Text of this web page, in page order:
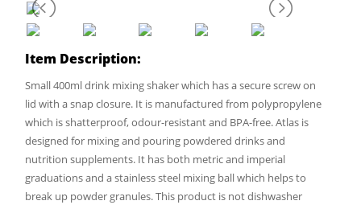
Item Description:
Small 400ml drink mixing shaker which has a secure screw on
lid with a snap closure. It is manufactured from polypropylene
which is shatterproof, odour-resistant and BPA-free. Atlas is
designed for mixing and pouring powdered drinks and
nutrition supplements. It has both metric and imperial
graduations and a stainless steel mixing ball which helps to
break up powder granules. This product is not dishwasher